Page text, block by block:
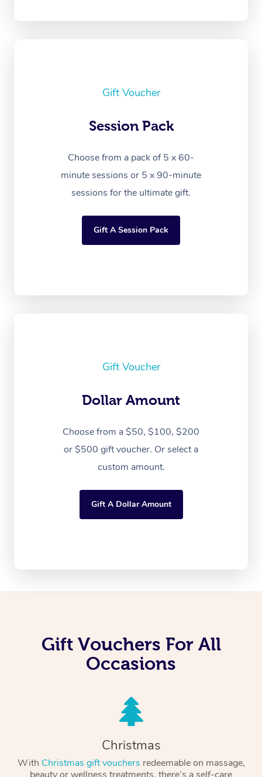
Gift Voucher
Session Pack
Choose from a pack of 5 x 60-
minute sessions or 5 x 90-minute
sessions for the ultimate gift.
Gift A Session Pack
Gift Voucher
Dollar Amount
Choose from a $50, $100, $200
or $500 gift voucher. Or select a
custom amount.
Gift A Dollar Amount
Gift Vouchers For All
Occasions
Christmas
With Christmas gift vouchers redeemable on massage,